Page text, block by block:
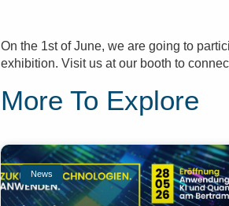
On the 1st of June, we are going to
exhibition. Visit us at our booth to
More To Explore
News